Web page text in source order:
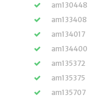
am130448
am133408
am134017
am134400
am135372
am135375
am135707